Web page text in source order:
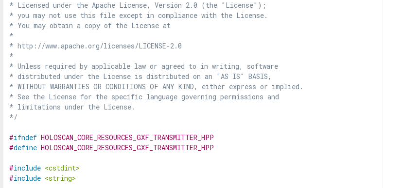
* Licensed under the Apache License, Version 2.0 (the "License");
* you may not use this file except in compliance with the License.
* You may obtain a copy of the License at
*
* http://www.apache.org/licenses/LICENSE-2.0
*
* Unless required by applicable law or agreed to in writing, software
* distributed under the License is distributed on an "AS IS" BASIS,
* WITHOUT WARRANTIES OR CONDITIONS OF ANY KIND, either express or implied.
* See the License for the specific language governing permissions and
* limitations under the License.
*/
#ifndef HOLOSCAN_CORE_RESOURCES_GXF_TRANSMITTER_HPP
#define HOLOSCAN_CORE_RESOURCES_GXF_TRANSMITTER_HPP
#include <cstdint>
#include <string>